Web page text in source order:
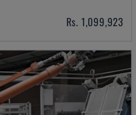
Rs. 1,099,923